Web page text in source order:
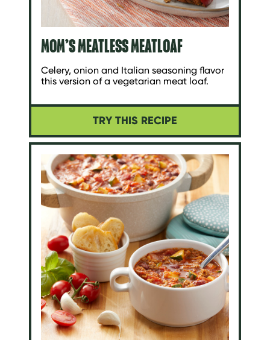
MOM’S MEATLESS MEATLOAF
Celery, onion and Italian seasoning flavor
this version of a vegetarian meat loaf.
TRY THIS RECIPE